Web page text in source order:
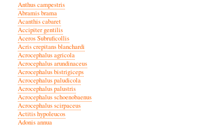
Anthus campestris
Abramis brama
Acanthis cabaret
Accipiter gentilis
Aceros Subruficollis
Acris crepitans blanchardi
Acrocephalus agricola
Acrocephalus arundinaceus
Acrocephalus bistrigiceps
Acrocephalus paludicola
Acrocephalus palustris
Acrocephalus schoenobaenus
Acrocephalus scirpaceus
Actitis hypoleucos
Adonis annua